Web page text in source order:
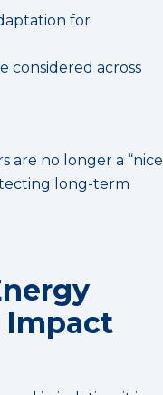
for
considered across
are no longer a “nice
long-term
Impact